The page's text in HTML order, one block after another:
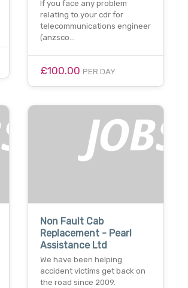
If you face any problem
relating to your cdr for
telecommunications engineer
(anzsco…
£100.00 PER DAY
Non Fault Cab
Replacement - Pearl
Assistance Ltd
We have been helping
accident victims get back on
the road since 2009.